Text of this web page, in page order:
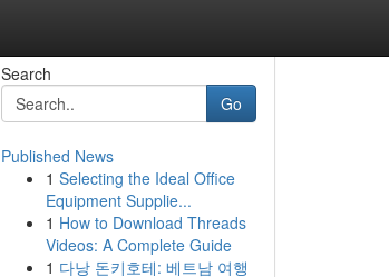
Search
Go
Published News
1 Selecting the Ideal Office
Equipment Supplie...
1 How to Download Threads
Videos: A Complete Guide
1 다낭 돈키호테: 베트남 여행